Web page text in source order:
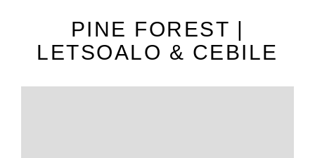
PINE FOREST |
LETSOALO & CEBILE